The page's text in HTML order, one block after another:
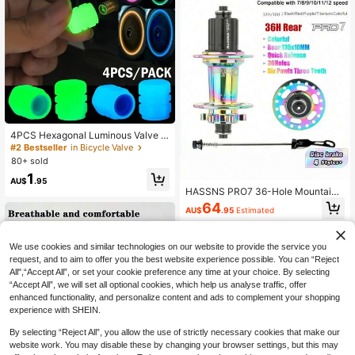
4PCS Hexagonal Luminous Valve C
aps For Enhanced Night Style - Fits
Cars, Bikes, Motorcycles, Easy To I
nstall
#2 Bestseller in Bicycle Valve
80+ sold
AU$1.95
HASSNS PRO7 36-Hole Mountain
Bike Stunt Pegs, 120 Decibels, 6-Cl
aw Disc Brake, Cassette HG Hub C
ompatible With 7-12 Speed
AU$64.95 Estimated
We use cookies and similar technologies on our website to provide the service you
request, and to aim to offer you the best website experience possible. You can “Reject
All",“Accept All”, or set your cookie preference any time at your choice. By selecting
“Accept All”, we will set all optional cookies, which help us analyse traffic, offer
enhanced functionality, and personalize content and ads to complement your shopping
experience with SHEIN.
By selecting “Reject All”, you allow the use of strictly necessary cookies that make our
website work. You may disable these by changing your browser settings, but this may